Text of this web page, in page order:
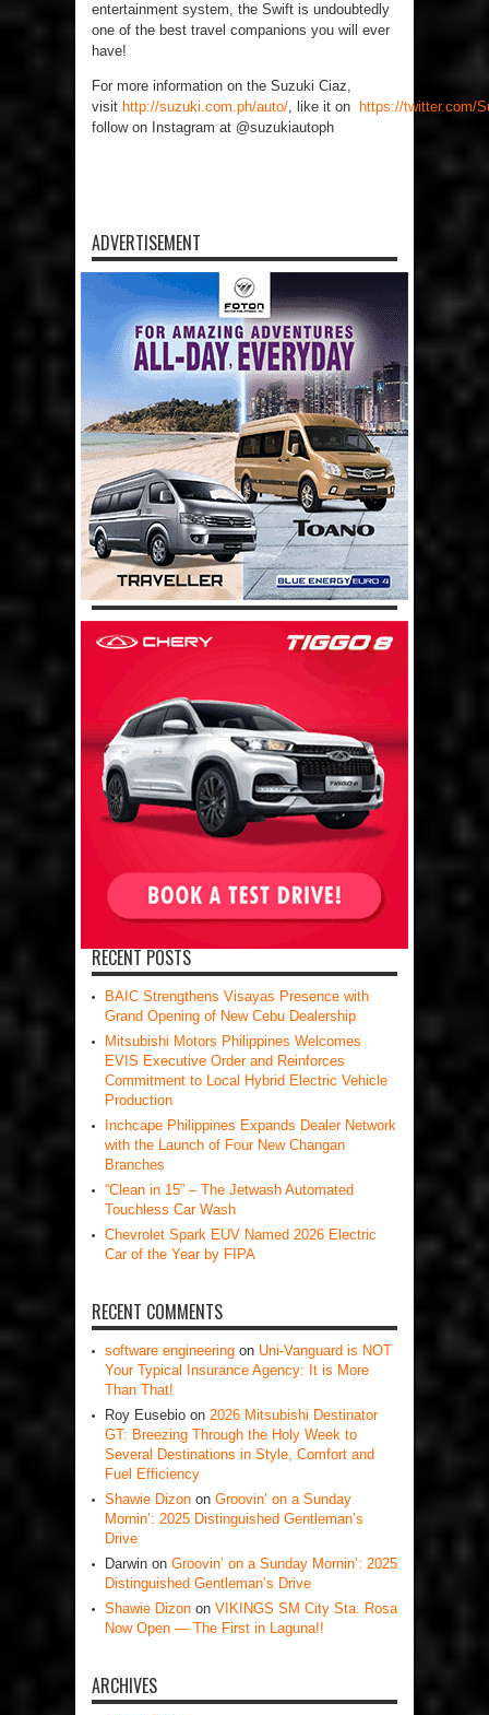
entertainment system, the Swift is undoubtedly
one of the best travel companions you will ever
have!
For more information on the Suzuki Ciaz,
visit http://suzuki.com.ph/auto/, like it on
https://twitter.com/
follow on Instagram at @suzukiautoph
ADVERTISEMENT
RECENT POSTS
BAIC Strengthens Visayas Presence with
Grand Opening of New Cebu Dealership
Mitsubishi Motors Philippines Welcomes
EVIS Executive Order and Reinforces
Commitment to Local Hybrid Electric Vehicle
Production
Inchcape Philippines Expands Dealer Network
with the Launch of Four New Changan
Branches
“Clean in 15” – The Jetwash Automated
Touchless Car Wash
Chevrolet Spark EUV Named 2026 Electric
Car of the Year by FIPA
RECENT COMMENTS
software engineering on Uni-Vanguard is NOT
Your Typical Insurance Agency: It is More
Than That!
Roy Eusebio on 2026 Mitsubishi Destinator
GT: Breezing Through the Holy Week to
Several Destinations in Style, Comfort and
Fuel Efficiency
Shawie Dizon on Groovin’ on a Sunday
Mornin’: 2025 Distinguished Gentleman’s
Drive
Darwin on Groovin’ on a Sunday Mornin’: 2025
Distinguished Gentleman’s Drive
Shawie Dizon on VIKINGS SM City Sta. Rosa
Now Open — The First in Laguna!!
ARCHIVES